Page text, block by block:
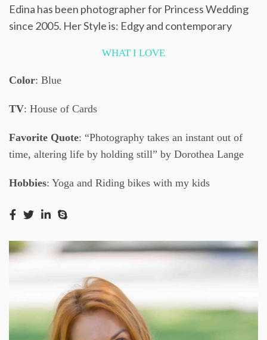
Edina has been photographer for Princess Wedding
since 2005. Her Style is: Edgy and contemporary
WHAT I LOVE
Color: Blue
TV: House of Cards
Favorite Quote: “Photography takes an instant out of
time, altering life by holding still” by Dorothea Lange
Hobbies: Yoga and Riding bikes with my kids